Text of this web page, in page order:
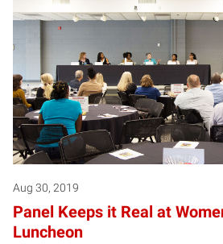
Aug 30, 2019
Panel Keeps it Real at
Luncheon